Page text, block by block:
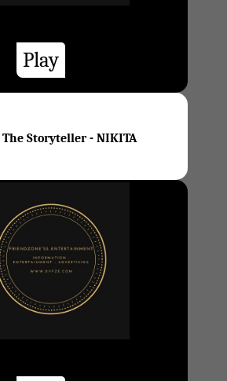
Play
Storyteller - NIKITA